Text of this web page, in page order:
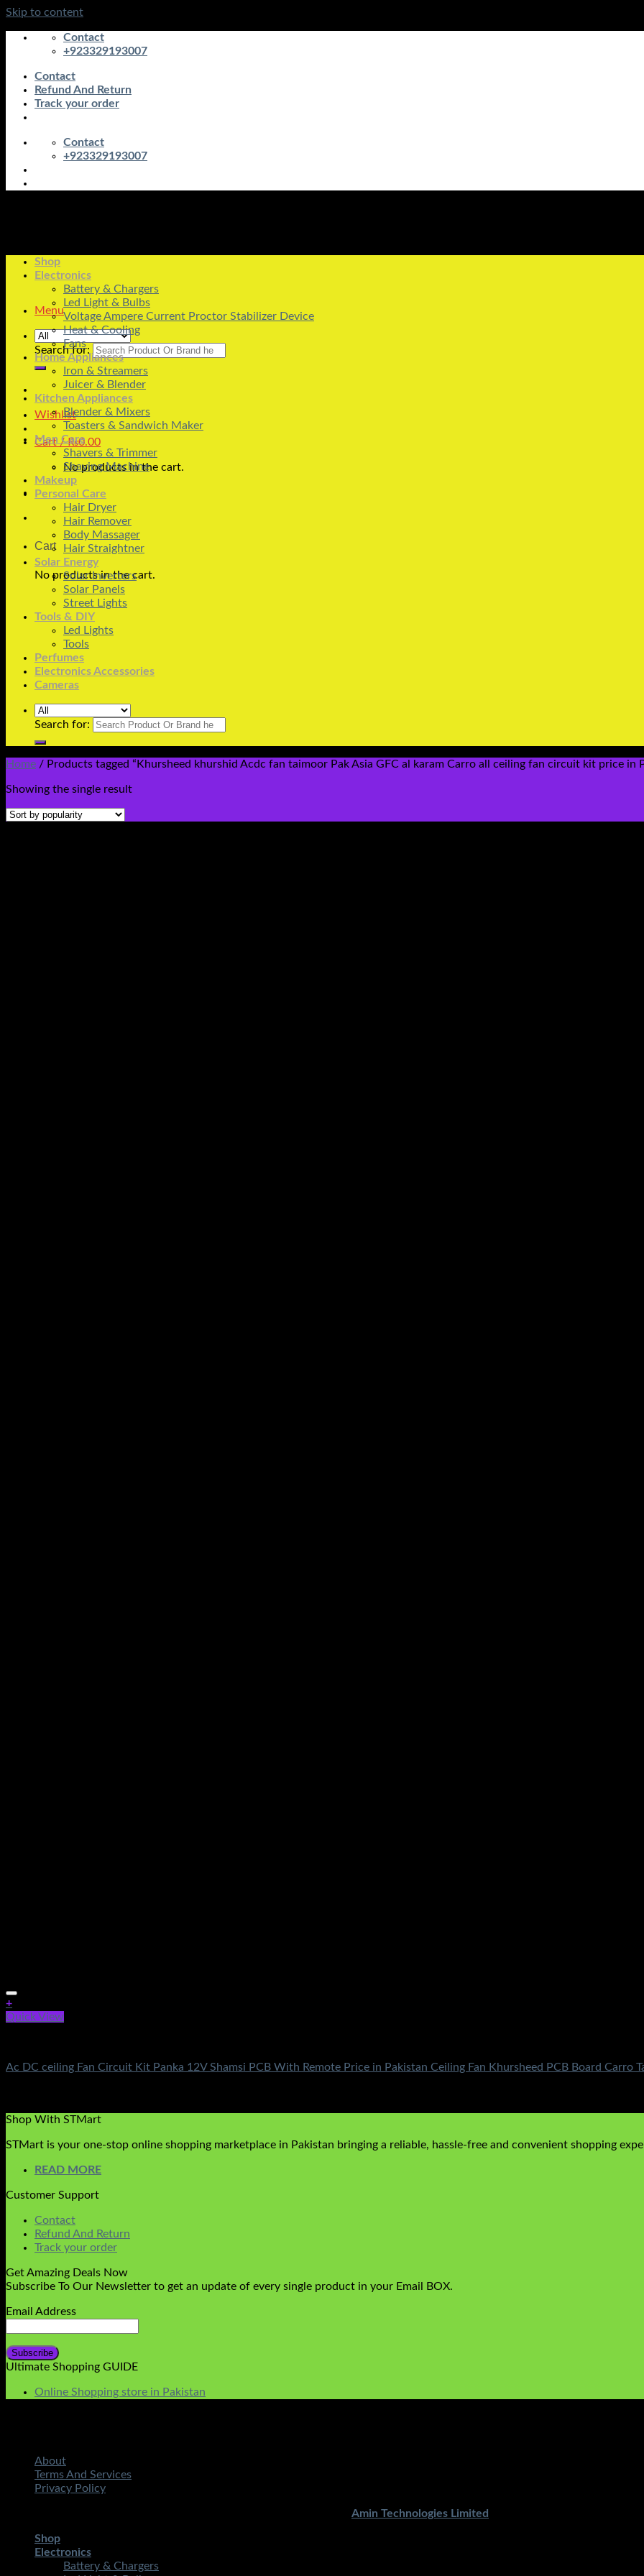
Skip to content
Contact
+923329193007
Contact
Refund And Return
Track your order
Contact
+923329193007
Menu
Search for:
Wishlist
Cart /₨0.00
No products in the cart.
Cart
No products in the cart.
Shop
Electronics
Battery & Chargers
Led Light & Bulbs
Voltage Ampere Current Proctor Stabilizer Device
Heat & Cooling
Fans
Home Appliances
Iron & Streamers
Juicer & Blender
Kitchen Appliances
Blender & Mixers
Toasters & Sandwich Maker
Men Care
Shavers & Trimmer
Shaving Machine
Makeup
Personal Care
Hair Dryer
Hair Remover
Body Massager
Hair Straightner
Solar Energy
Solar Inverters
Solar Panels
Street Lights
Tools & DIY
Led Lights
Tools
Perfumes
Electronics Accessories
Cameras
Search for:
Home / Products tagged “Khursheed khurshid Acdc fan taimoor Pak Asia GFC al karam Carro all ceiling fan circuit kit price in
Showing the single result
+
Quick View
Ac DC ceiling Fan Circuit Kit Panka 12V Shamsi PCB With Remote Price in Pakistan Ceiling Fan Khursheed PCB Board Carro
Shop With STMart
STMart is your one-stop online shopping marketplace in Pakistan bringing a reliable, hassle-free and convenient shopping
READ MORE
Customer Support
Contact
Refund And Return
Track your order
Get Amazing Deals Now
Subscribe To Our Newsletter to get an update of every single product in your Email BOX.
Email Address
Ultimate Shopping GUIDE
Online Shopping store in Pakistan
About
Terms And Services
Privacy Policy
Amin Technologies Limited
Shop
Electronics
Battery & Chargers